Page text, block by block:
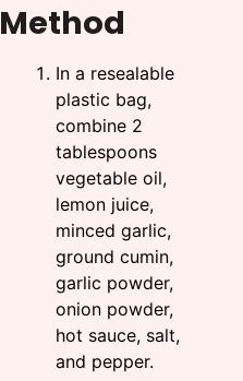
Method
In a resealable
plastic bag,
combine 2
tablespoons
vegetable oil,
lemon juice,
minced garlic,
ground cumin,
garlic powder,
onion powder,
hot sauce, salt,
and pepper.